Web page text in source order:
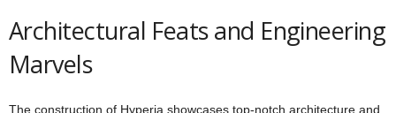
Architectural Feats and Engineering
Marvels
The construction of Hyperia showcases top-notch architecture and